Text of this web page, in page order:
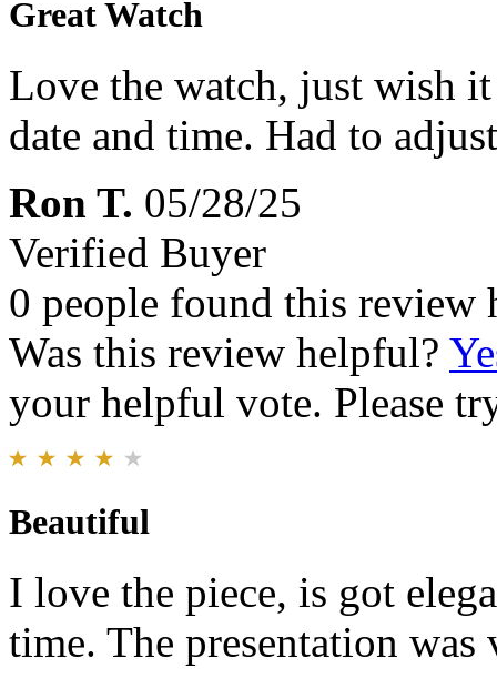
Great Watch
Love the watch, just wish
date and time. Had to
Ron T. 05/28/25
Verified Buyer
0 people found this review
Was this review helpful?
your helpful vote. Please
Beautiful
I love the piece, is got
time. The presentation was